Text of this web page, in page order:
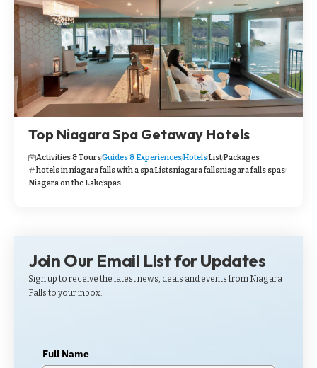
Top Niagara Spa Getaway Hotels
Activities & ToursGuides & ExperiencesHotelsListPackages
hotels in niagara falls with a spaListsniagara fallsniagara falls spas
Niagara on the Lakespas
Join Our Email List for Updates
Sign up to receive the latest news, deals and events from Niagara
Falls to your inbox.
Full Name